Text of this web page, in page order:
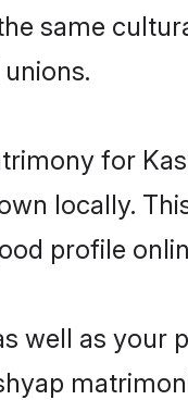
same
for
locally.
profile
well as your